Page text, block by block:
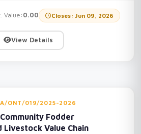
Value: 0.00 Closes: Jun 09, 2026
View Details
ONT/019/2025-2026
Fodder
Value Chain